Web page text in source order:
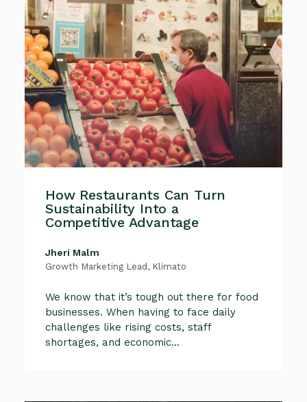
How Restaurants Can Turn
Sustainability Into a
Competitive Advantage
Jheri Malm
Growth Marketing Lead, Klimato
We know that it’s tough out there for food
businesses. When having to face daily
challenges like rising costs, staff
shortages, and economic...